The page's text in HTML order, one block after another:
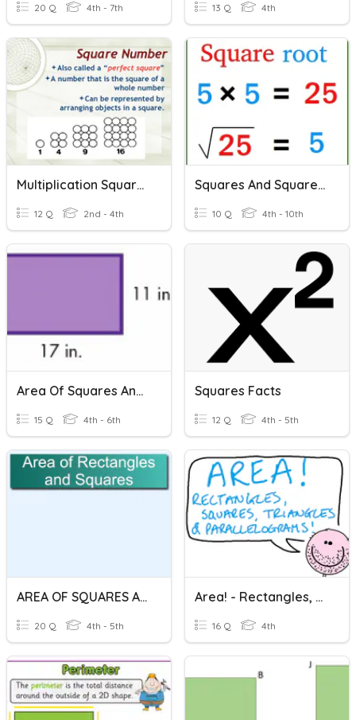
20 Q 4th - 7th 13 Q 4th
Multiplication Squares
12 Q 2nd - 4th
Squares And Square Roots Using A Calculator
10 Q 4th - 10th
Area Of Squares And Rectangles
15 Q 4th - 6th
Squares Facts
12 Q 4th - 5th
AREA OF SQUARES AND RECTANGLES
20 Q 4th - 5th
Area! - Rectangles, Squares, Triangles & Parallelograms
16 Q 4th